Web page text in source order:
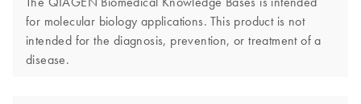
for molecular biology applications. This product is not
intended for the diagnosis, prevention, or treatment of a
disease.